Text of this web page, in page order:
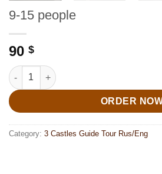
9-15 people
90 $
9-15 people quantity
ORDER
Category: 3 Castles Guide Tour Rus/Eng